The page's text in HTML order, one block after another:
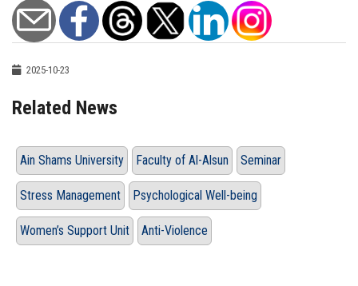
2025-10-23
Related News
Ain Shams University Faculty of Al-Alsun Seminar
Stress Management Psychological Well-being
Women’s Support Unit Anti-Violence